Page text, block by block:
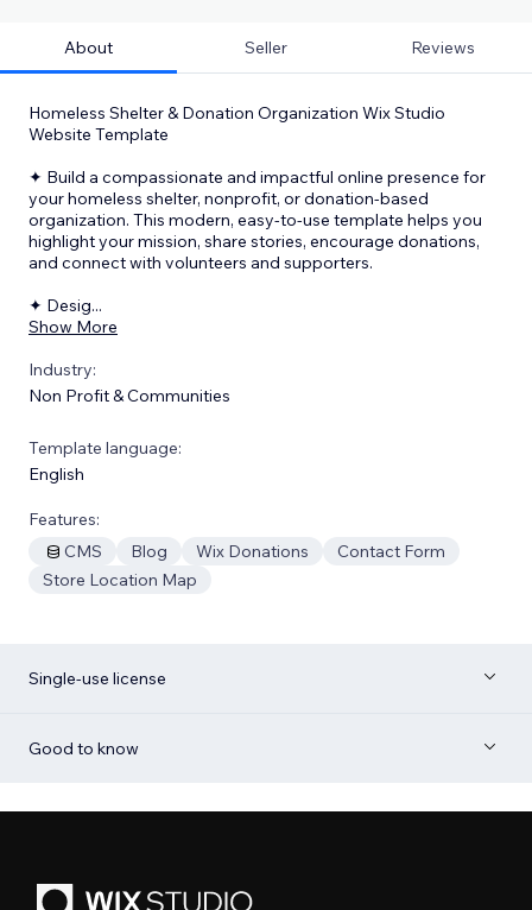
About Seller Reviews
Homeless Shelter & Donation Organization Wix Studio
Website Template
✦ Build a compassionate and impactful online presence for
your homeless shelter, nonprofit, or donation-based
organization. This modern, easy-to-use template helps you
highlight your mission, share stories, encourage donations,
and connect with volunteers and supporters.
✦ Desig...
Show More
Industry:
Non Profit & Communities
Template language:
English
Features:
CMS
Blog Wix Donations
Contact Form
Store Location Map
Single-use license
Good to know